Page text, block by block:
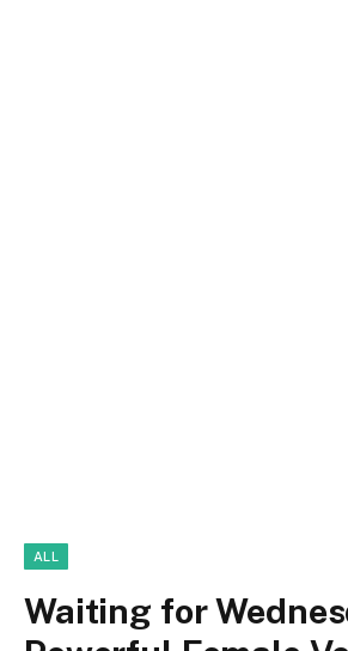
ALL
Waiting for